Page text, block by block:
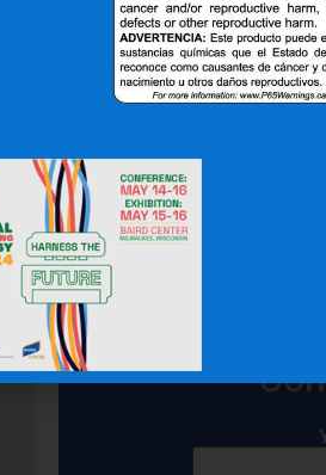
OFFICE: (336) 725-4700
FAX: (336) 725-1693